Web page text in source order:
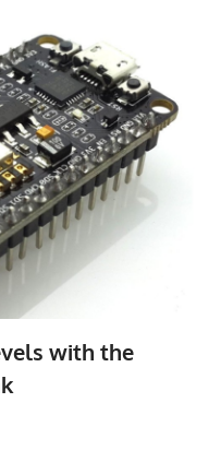
with the